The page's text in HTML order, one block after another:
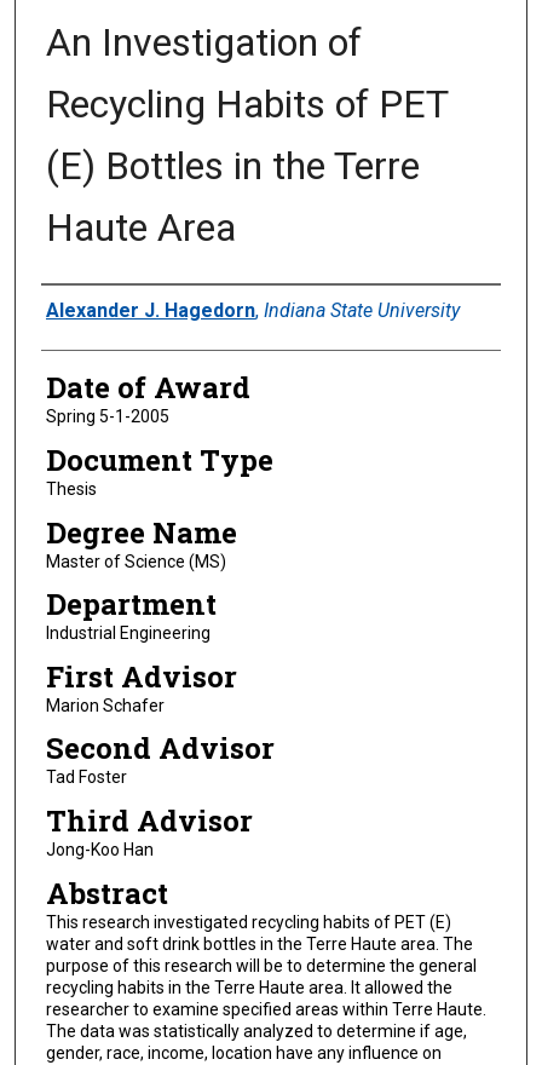
An Investigation of
Recycling Habits of PET
(E) Bottles in the Terre
Haute Area
Author
Alexander J. Hagedorn, Indiana State University
Date of Award
Spring 5-1-2005
Document Type
Thesis
Degree Name
Master of Science (MS)
Department
Industrial Engineering
First Advisor
Marion Schafer
Second Advisor
Tad Foster
Third Advisor
Jong-Koo Han
Abstract
This research investigated recycling habits of PET (E)
water and soft drink bottles in the Terre Haute area. The
purpose of this research will be to determine the general
recycling habits in the Terre Haute area. It allowed the
researcher to examine specified areas within Terre Haute.
The data was statistically analyzed to determine if age,
gender, race, income, location have any influence on